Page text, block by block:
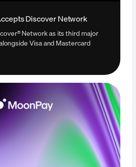
Discover Network
Network as its third major
Visa and Mastercard